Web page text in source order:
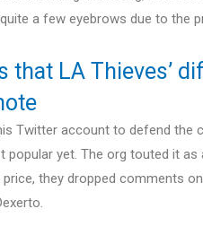
a few eyebrows due to the
that LA Thieves’
Twitter account to defend the
yet. The org touted it as
they dropped comments